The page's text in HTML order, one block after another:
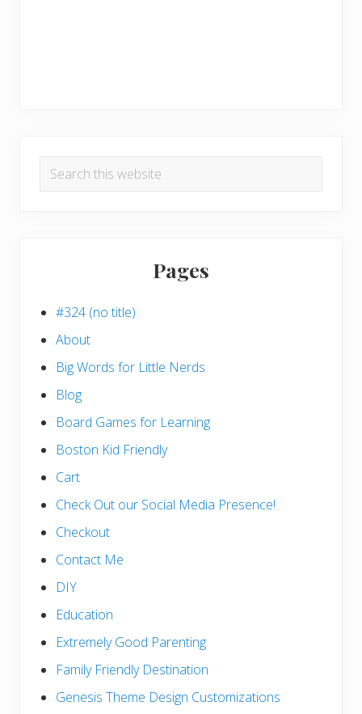
Search
Pages
#324 (no title)
About
Big Words for Little Nerds
Blog
Board Games for Learning
Boston Kid Friendly
Cart
Check Out our Social Media Presence!
Checkout
Contact Me
DIY
Education
Extremely Good Parenting
Family Friendly Destination
Genesis Theme Design Customizations